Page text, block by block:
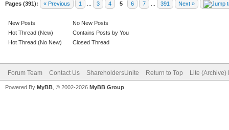
Pages (391): « Previous 1 3 4 5 6 7 391 Next »
New Posts
Hot Thread (New)
Hot Thread (No New)
No New Posts
Contains Posts by You
Closed Thread
Forum Team Contact Us ShareholdersUnite Return to Top Lite (Archive)
Powered By MyBB , © 2002-2026 MyBB Group